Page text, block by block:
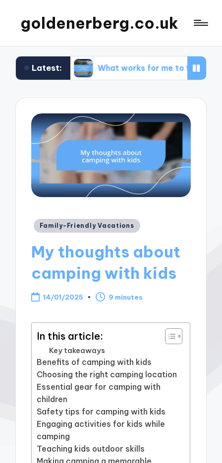
goldenerberg.co.uk
Latest:
What works for me to find cheap flights
Posted
Family-Friendly Vacations
My thoughts about
camping with kids
14/01/2025 9 minutes
In this article:
Key takeaways
Benefits of camping with kids
Choosing the right camping location
Essential gear for camping with
children
Safety tips for camping with kids
Engaging activities for kids while
camping
Teaching kids outdoor skills